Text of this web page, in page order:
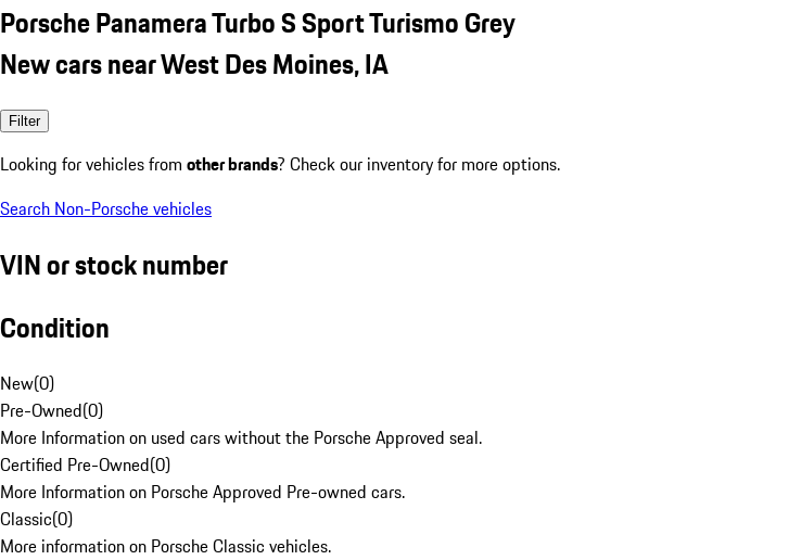
Porsche Panamera Turbo S Sport Turismo Grey
New cars near West Des Moines, IA
Filter
Looking for vehicles from other brands? Check our inventory for more options.
Search Non-Porsche vehicles
VIN or stock number
Condition
New(0)
Pre-Owned(0)
More Information on used cars without the Porsche Approved seal.
Certified Pre-Owned(0)
More Information on Porsche Approved Pre-owned cars.
Classic(0)
More information on Porsche Classic vehicles.